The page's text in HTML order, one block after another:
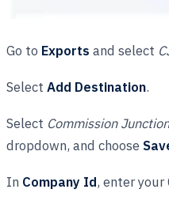
Go to Exports and select
Select Add Destination.
Select Commission Junction
dropdown, and choose
In Company Id, enter your